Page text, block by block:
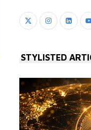
STYLISTED